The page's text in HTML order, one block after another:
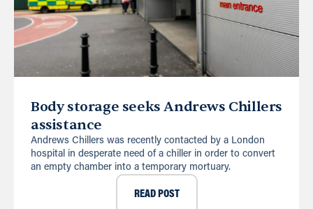
Body storage seeks Andrews Chillers
assistance
Andrews Chillers was recently contacted by a London
hospital in desperate need of a chiller in order to convert
an empty chamber into a temporary mortuary.
READ POST